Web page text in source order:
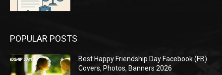
POPULAR POSTS
Best Happy Friendship Day Facebook (FB)
Covers, Photos, Banners 2026